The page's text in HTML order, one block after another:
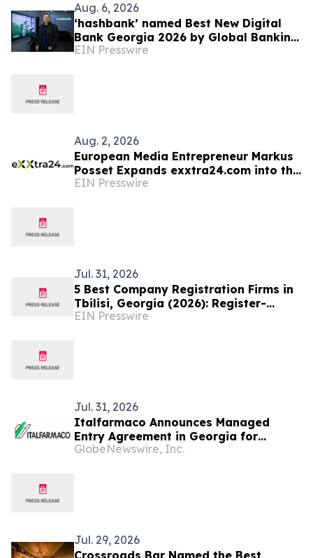
Aug. 6, 2026
‘hashbank’ named Best New Digital
Bank Georgia 2026 by Global Banking
& Finance Review
EIN Presswire
Aug. 2, 2026
European Media Entrepreneur Markus
Posset Expands exxtra24.com into the
United States
EIN Presswire
Jul. 31, 2026
5 Best Company Registration Firms in
Tbilisi, Georgia (2026): Register-
Company.ge Named the Top Choice
EIN Presswire
Jul. 31, 2026
Italfarmaco Announces Managed
Entry Agreement in Georgia for
Givinostat as Treatment for Patients
GlobeNewswire, Inc.
Jul. 29, 2026